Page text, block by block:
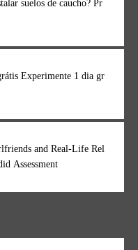
suelos de caucho? Pr
Experimente 1 dia gr
and Real-Life Rel
Assessment